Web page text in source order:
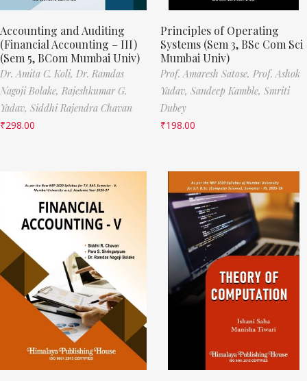
Accounting and Auditing
(Financial Accounting – III)
(Sem 5, BCom Mumbai Univ)
Dr. Amita C. Koli, Dr. Ramdas
Nagoji Bolake, Rajeshkumar G.
Yadav, Siddhi Rajendra Chavan
₹298.00
Principles of Operating
Systems (Sem 3, BSc Com Sci
Mumbai Univ)
Prof. Amaresh Satose, Prof. Ashok
Yadav, Sandeep Kamble, Smriti
Dubey
₹198.00